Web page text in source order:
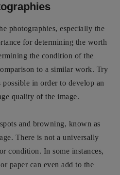
photographies, especially the
for determining the worth
the condition of the
to a similar work. Try
in order to develop an
quality of the image.
and browning, known as
There is not a universally
condition. In some instances,
paper can even add to the